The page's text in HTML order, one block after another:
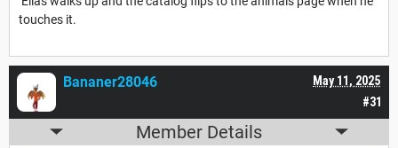
touches it.
#31
May 11, 2025
Bananer28046
Member Details